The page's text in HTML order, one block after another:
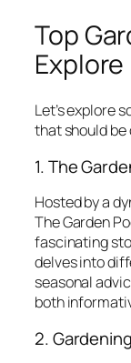
Top
Explore
Let’s explore
that should be
1. The
Hosted by a
The Garden
fascinating
delves into
seasonal
both
2.